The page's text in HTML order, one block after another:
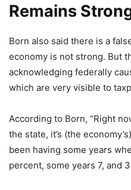
Remains
Born also said there is a
economy is not strong. But
acknowledging federally
which are very visible to
According to Born, “Right
the state, it’s (the
been having some years
percent, some years 7, and